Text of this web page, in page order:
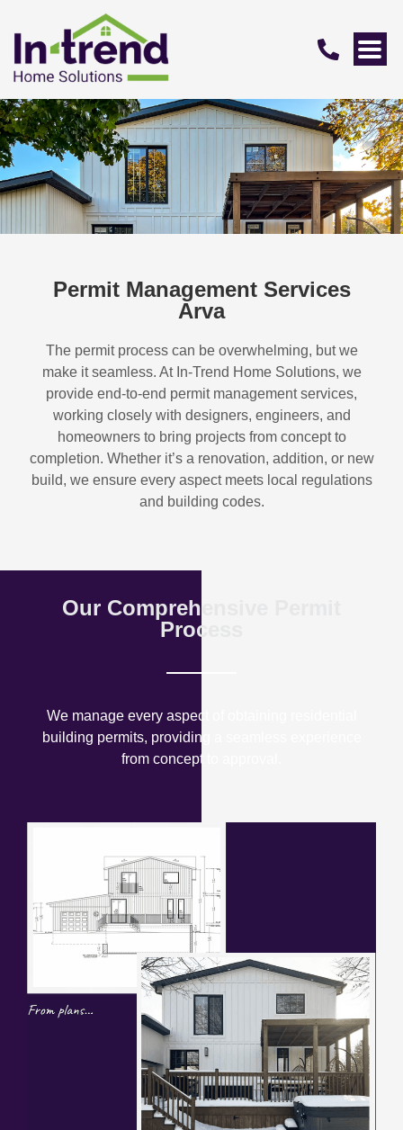
Permit Management Services
Arva
The permit process can be overwhelming, but we
make it seamless. At In-Trend Home Solutions, we
provide end-to-end permit management services,
working closely with designers, engineers, and
homeowners to bring projects from concept to
completion. Whether it’s a renovation, addition, or new
build, we ensure every aspect meets local regulations
and building codes.
Our Comprehensive Permit
Process
We manage every aspect of obtaining residential
building permits, providing a seamless experience
from concept to approval.